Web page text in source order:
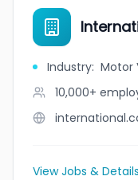
Industry: Motor
10,000+
View Jobs & Details